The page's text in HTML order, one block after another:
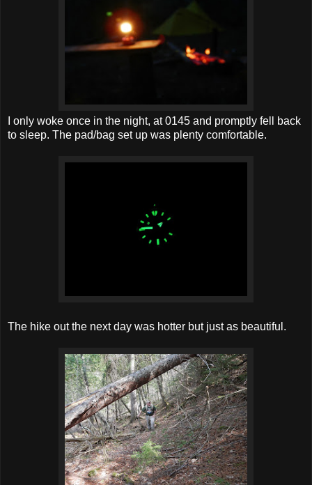
I only woke once in the night, at 0145 and promptly fell back
to sleep. The pad/bag set up was plenty comfortable.
The hike out the next day was hotter but just as beautiful.